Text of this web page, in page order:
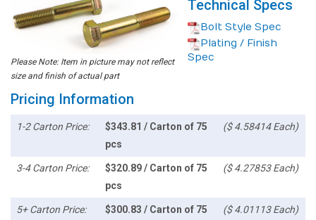
Please Note: Item in picture may not reflect
size and finish of actual part
Technical Specs
Bolt Style Spec
Plating / Finish
Spec
Pricing Information
1-2 Carton Price:
$343.81 / Carton of 75
pcs
($ 4.58414 Each)
3-4 Carton Price:
$320.89 / Carton of 75
pcs
($ 4.27853 Each)
5+ Carton Price:
$300.83 / Carton of 75
($ 4.01113 Each)